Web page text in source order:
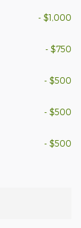
- $1,000
- $750
- $500
- $500
- $500